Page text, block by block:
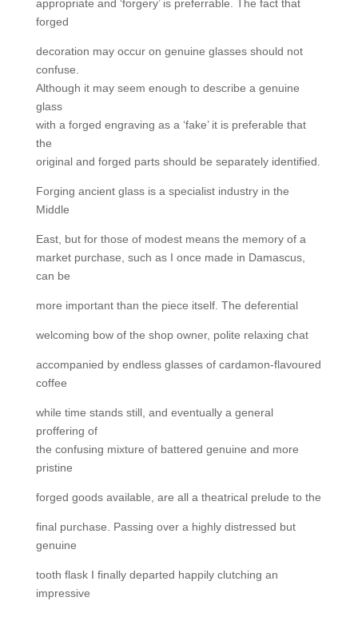
appropriate and ‘forgery’ is preferrable. The fact that
forged
decoration may occur on genuine glasses should not
confuse.
Although it may seem enough to describe a genuine
glass
with a forged engraving as a ‘fake’ it is preferable that
the
original and forged parts should be separately identified.
Forging ancient glass is a specialist industry in the
Middle
East, but for those of modest means the memory of a
market purchase, such as I once made in Damascus,
can be
more important than the piece itself. The deferential
welcoming bow of the shop owner, polite relaxing chat
accompanied by endless glasses of cardamon-flavoured
coffee
while time stands still, and eventually a general
proffering of
the confusing mixture of battered genuine and more
pristine
forged goods available, are all a theatrical prelude to the
final purchase. Passing over a highly distressed but
genuine
tooth flask I finally departed happily clutching an
impressive